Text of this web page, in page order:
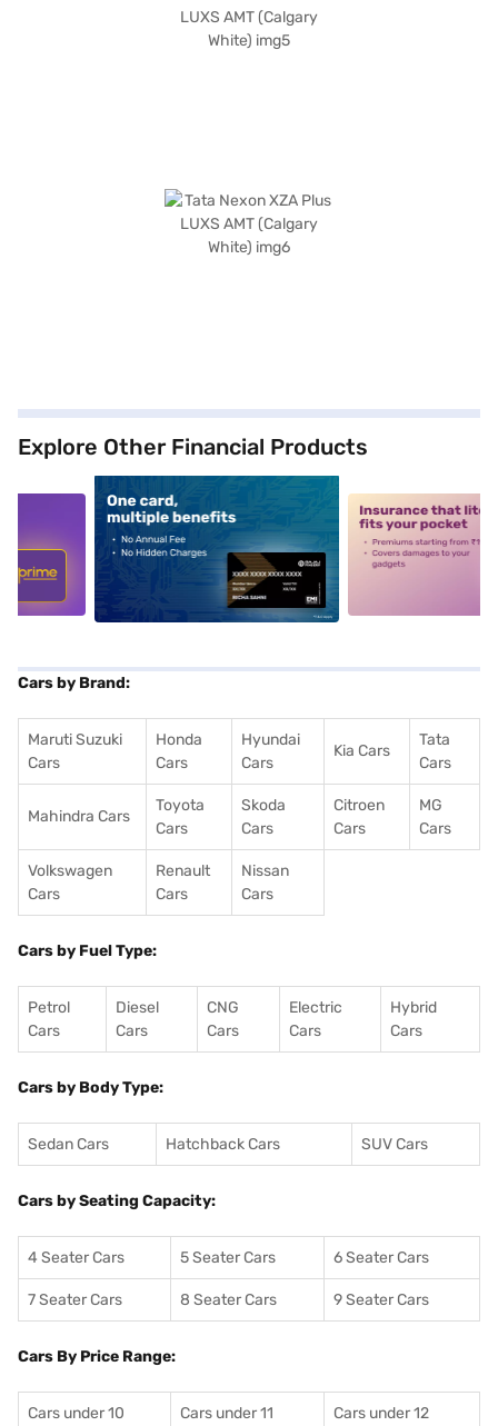
Explore Other Financial Products
alt1 alt2
Cars by Brand:
Maruti Suzuki
Cars
Honda
Cars
Hyundai
Cars
Kia Cars
Tata
Cars
Mahindra Cars
Toyota
Cars
Skoda
Cars
Citroen
Cars
MG
Cars
Volkswagen
Cars
Renault
Cars
Nissan
Cars
Cars by Fuel Type:
Petrol
Cars
Diesel
Cars
CNG
Cars
Electric
Cars
Hybrid
Cars
Cars by Body Type:
Sedan Cars Hatchback Cars SUV Cars
Cars by Seating Capacity:
4 Seater Cars 5 Seater Cars 6 Seater Cars
7 Seater Cars 8 Seater Cars 9 Seater Cars
Cars By Price Range:
Cars under 10
Cars under 11
Cars under 12